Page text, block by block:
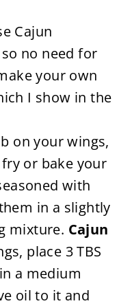
Cajun
no need for
your own
I show in the
on your wings,
or bake your
with
in a slightly
mixture. Cajun
place 3 TBS
a medium
oil to it and